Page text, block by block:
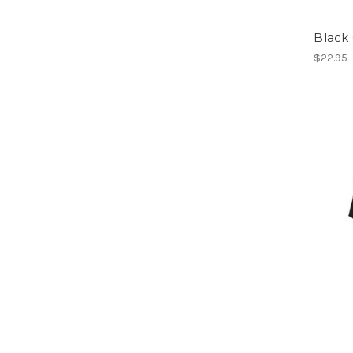
Black
$22.95